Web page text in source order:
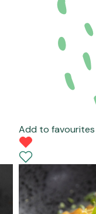
Add to favourites